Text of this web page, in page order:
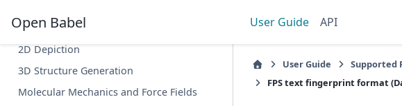
Open Babel User Guide API
obabel vs Chemistry Toolkit Rosetta
2D Depiction
3D Structure Generation
Molecular Mechanics and Force Fields
User Guide Supported
FPS text fingerprint format